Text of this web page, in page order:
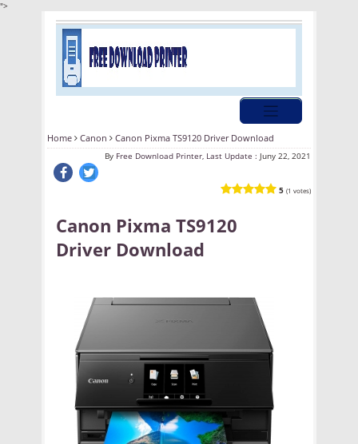
">
Home Canon Canon Pixma TS9120 Driver Download
By Free Download Printer, Last Update : Juny 22, 2021
5 (1 votes)
Canon Pixma TS9120
Driver Download